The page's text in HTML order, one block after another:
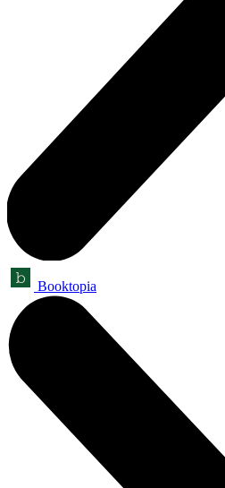
Booktopia